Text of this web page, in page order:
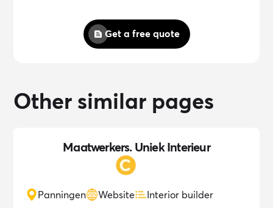
Get a free quote
Maatwerkers. Uniek Interieur
Panningen Website
Interior builder
Other similar pages